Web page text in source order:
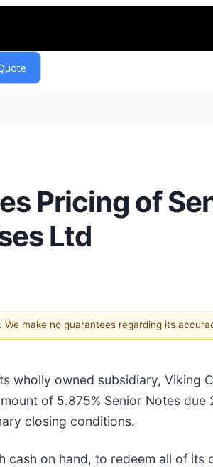
Pricing of
Ltd
make no guarantees regarding its
wholly owned subsidiary, Viking
of 5.875% Senior Notes
closing conditions.
on hand, to redeem all of its